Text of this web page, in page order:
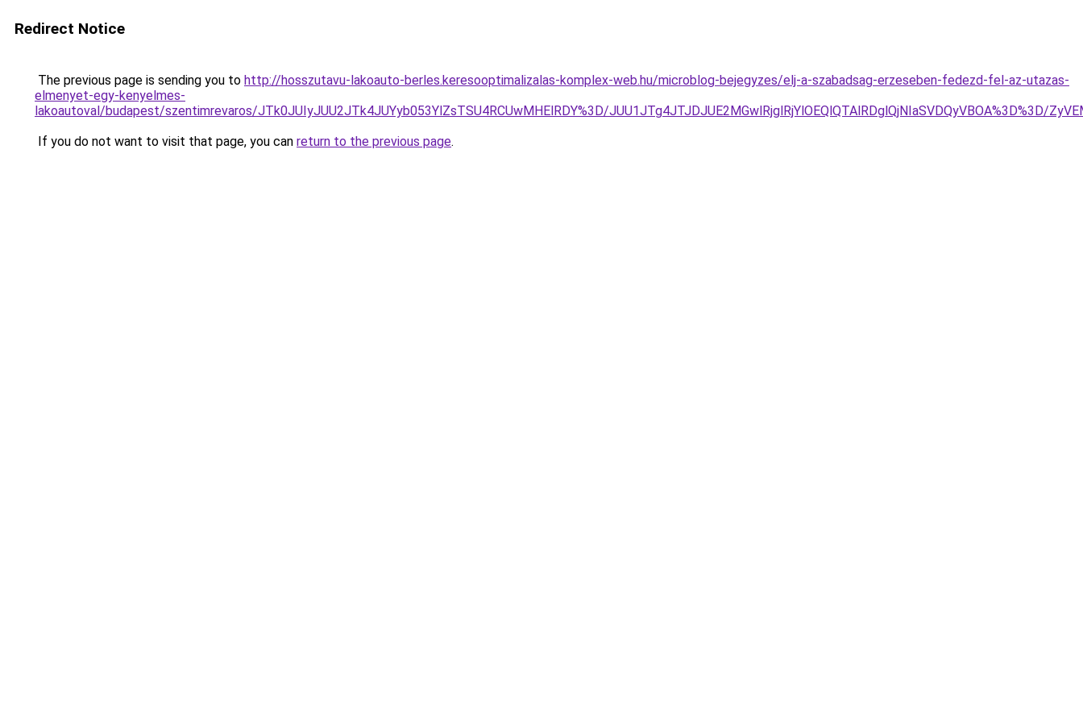
Redirect Notice
The previous page is sending you to http://hosszutavu-lakoauto-berles.keresooptimalizalas-komplex-web.hu/microblog-bejegyzes/elj-a-szabadsag-erzeseben-fedezd-fel-az-utazas-
elmenyet-egy-kenyelmes-
lakoautoval/budapest/szentimrevaros/JTk0JUIyJUU2JTk4JUYyb053YlZsTSU4RCUwMHElRDY%3D/JUU1JTg4JTJDJUE2MGwlRjglRjYlOEQlQTAlRDglQjNIaSVDQyVBOA%3D%3D/
If you do not want to visit that page, you can return to the previous page.